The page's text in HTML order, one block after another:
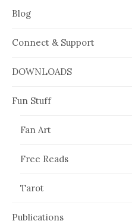
Blog
Connect & Support
DOWNLOADS
Fun Stuff
Fan Art
Free Reads
Tarot
Publications